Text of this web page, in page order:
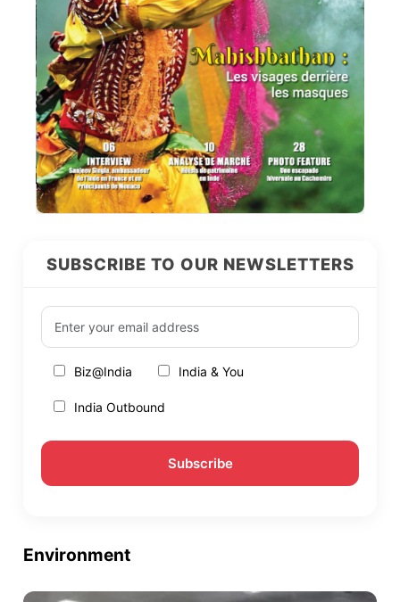
SUBSCRIBE TO OUR NEWSLETTERS
Biz@India India & You
India Outbound
Environment